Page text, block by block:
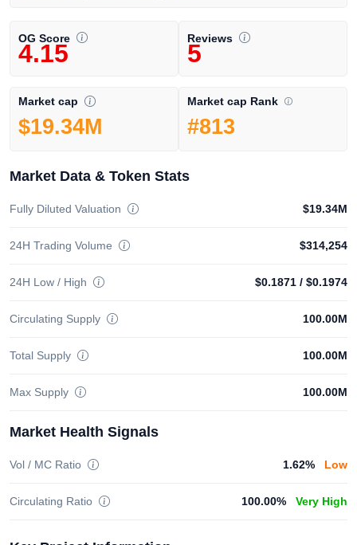
OG Score
4.15
Reviews
5
Market cap
$19.34M
Market cap Rank
#813
Market Data & Token Stats
Fully Diluted Valuation $19.34M
24H Trading Volume $314,254
24H Low / High $0.1871 / $0.1974
Circulating Supply 100.00M
Total Supply 100.00M
Max Supply 100.00M
Market Health Signals
Vol / MC Ratio 1.62% Low
Circulating Ratio 100.00% Very High